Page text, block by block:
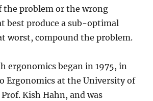
the problem or the wrong
best produce a sub-optimal
worst, compound the problem.
ergonomics began in 1975, in
Ergonomics at the University of
Kish Hahn, and was